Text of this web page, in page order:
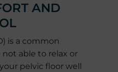
AND
is a common
able to relax or
pelvic floor well